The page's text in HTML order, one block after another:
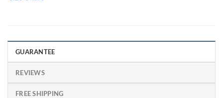
GUARANTEE
REVIEWS
FREE SHIPPING